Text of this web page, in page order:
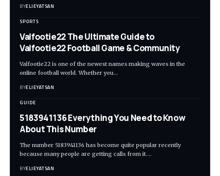
BYELIEYATSAN
SPORTS
Valfootie22 The Ultimate Guide to
Valfootie22 Football Game & Community
Valfootie22 is one of the newest names making waves in the
online football world. Whether you…
BYELIEYATSAN
GUIDE
5183941136 Everything You Need to Know
About This Number
The number 5183941136 has become quite popular recently
because many people are getting calls from it.…
BYELIEYATSAN